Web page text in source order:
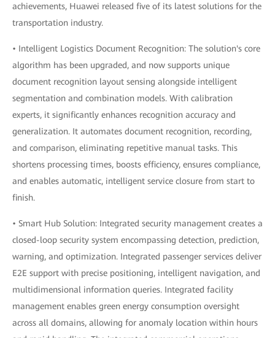
achievements, Huawei released five of its latest solutions for the
transportation industry.
• Intelligent Logistics Document Recognition: The solution's core
algorithm has been upgraded, and now supports unique
document recognition layout sensing alongside intelligent
segmentation and combination models. With calibration
experts, it significantly enhances recognition accuracy and
generalization. It automates document recognition, recording,
and comparison, eliminating repetitive manual tasks. This
shortens processing times, boosts efficiency, ensures compliance,
and enables automatic, intelligent service closure from start to
finish.
• Smart Hub Solution: Integrated security management creates a
closed-loop security system encompassing detection, prediction,
warning, and optimization. Integrated passenger services deliver
E2E support with precise positioning, intelligent navigation, and
multidimensional information queries. Integrated facility
management enables green energy consumption oversight
across all domains, allowing for anomaly location within hours